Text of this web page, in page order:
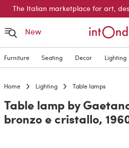
The Italian marketplace for art,
New
Furniture Seating Decor Lighting
Home Lighting Table lamps
Table lamp by
bronzo e cristallo,